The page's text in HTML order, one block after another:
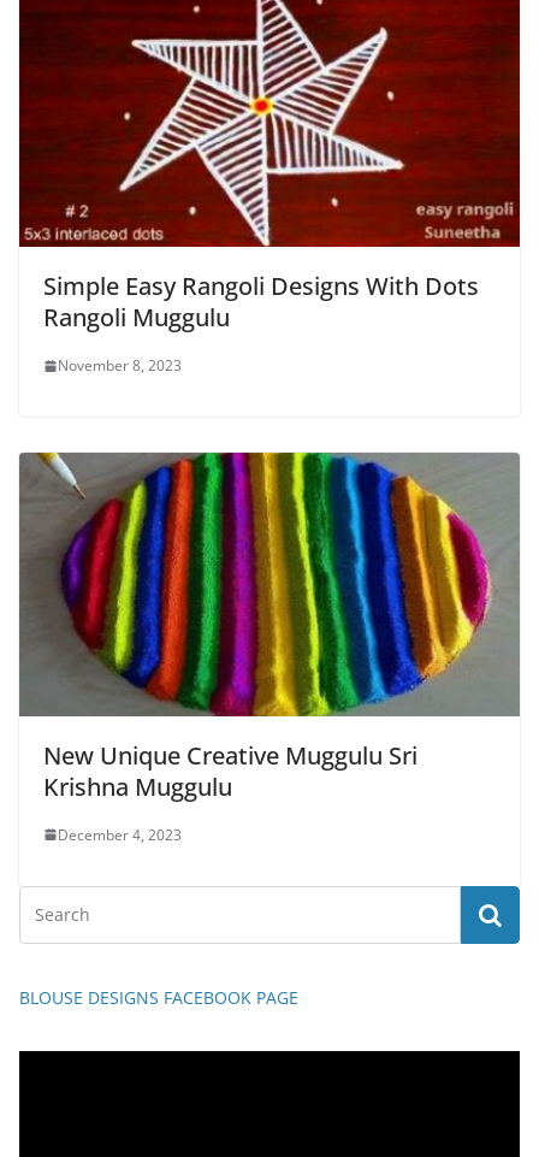
Simple Easy Rangoli Designs With Dots
Rangoli Muggulu
November 8, 2023
New Unique Creative Muggulu Sri
Krishna Muggulu
December 4, 2023
BLOUSE DESIGNS FACEBOOK PAGE